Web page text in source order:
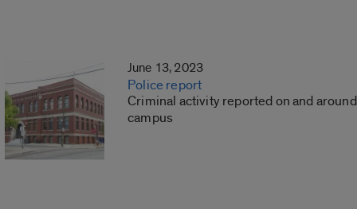
June 13, 2023
Police report
Criminal activity reported on and around
campus